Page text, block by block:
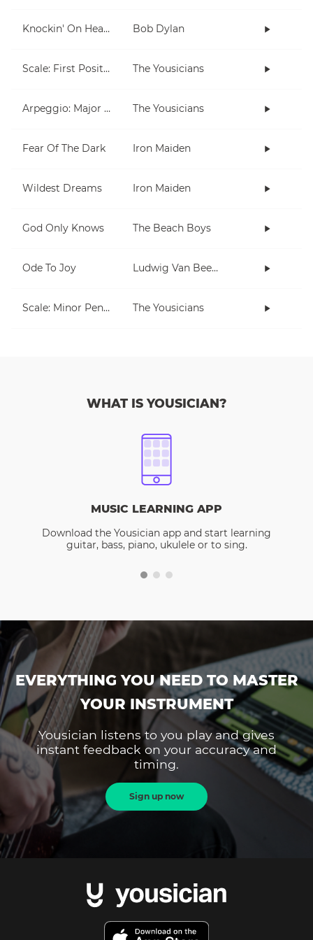
Knockin' On Heaven's Door Bob Dylan
Scale: First Position The Yousicians
Arpeggio: Major & Minor (open) The Yousicians
Fear Of The Dark Iron Maiden
Wildest Dreams Iron Maiden
God Only Knows The Beach Boys
Ode To Joy Ludwig Van Beethoven
Scale: Minor Pentatonic The Yousicians
WHAT IS YOUSICIAN?
MUSIC LEARNING APP
Download the Yousician app and start learning
guitar, bass, piano, ukulele or to sing.
EVERYTHING YOU NEED TO MASTER
YOUR INSTRUMENT
Yousician listens to you play and gives
instant feedback on your accuracy and
timing.
Sign up now